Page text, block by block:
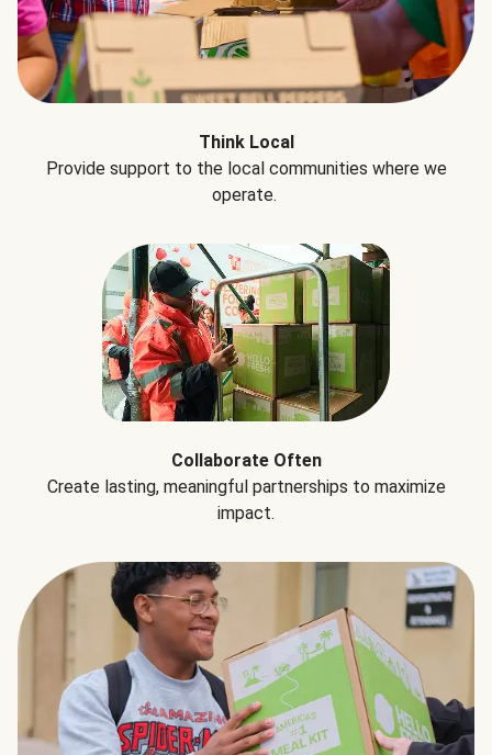
Think Local
Provide support to the local communities where we
operate.
Collaborate Often
Create lasting, meaningful partnerships to maximize
impact.